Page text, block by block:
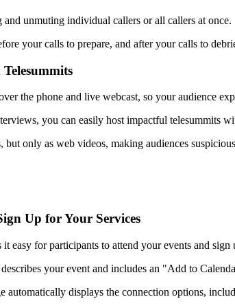
unmuting individual callers or all callers at once.
your calls to prepare, and after your calls to
the phone and live webcast, so your audience
you can easily host impactful telesummits
but only as web videos, making audiences
Up for Your Services
easy for participants to attend your events and
your event and includes an "Add to
automatically displays the connection options,